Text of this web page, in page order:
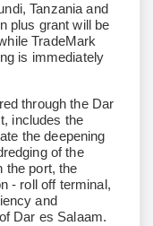
Tanzania and
plus grant will be
TradeMark
is immediately
through the Dar
includes the
the deepening
of the
the port, the
- roll off terminal,
and
Dar es Salaam.